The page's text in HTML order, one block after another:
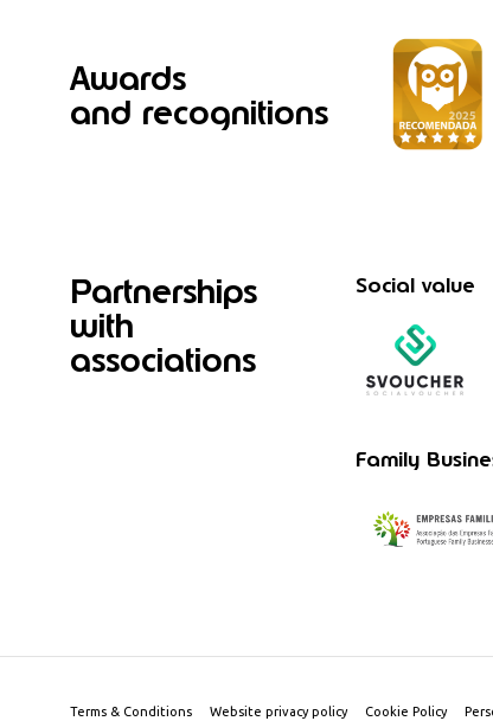
Awards
and recognitions
Partnerships
with
associations
Social value
Family
Terms & Conditions Website privacy policy Cookie Policy